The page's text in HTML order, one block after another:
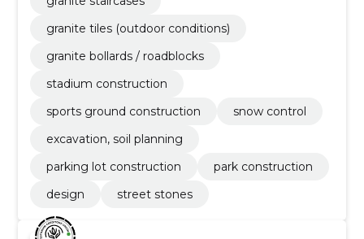
granite tiles (outdoor conditions)
granite bollards / roadblocks
stadium construction
sports ground construction
snow control
excavation, soil planning
parking lot construction
park construction
design
street stones